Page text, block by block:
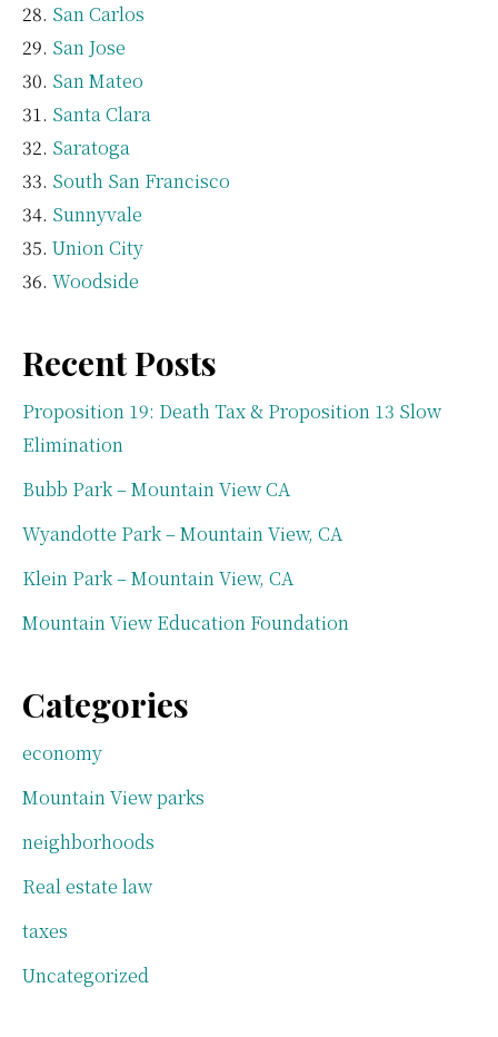
San Carlos
San Jose
San Mateo
Santa Clara
Saratoga
South San Francisco
Sunnyvale
Union City
Woodside
Recent Posts
Proposition 19: Death Tax & Proposition 13 Slow
Elimination
Bubb Park – Mountain View CA
Wyandotte Park – Mountain View, CA
Klein Park – Mountain View, CA
Mountain View Education Foundation
Categories
economy
Mountain View parks
neighborhoods
Real estate law
taxes
Uncategorized